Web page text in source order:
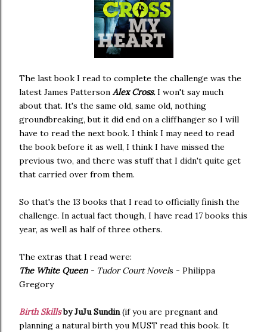
The last book I read to complete the challenge was the
latest James Patterson Alex Cross.I won't say much
about that. It's the same old, same old, nothing
groundbreaking, but it did end on a cliffhanger so I will
have to read the next book. I think I may need to read
the book before it as well, I think I have missed the
previous two, and there was stuff that I didn't quite get
that carried over from them.
So that's the 13 books that I read to officially finish the
challenge. In actual fact though, I have read 17 books this
year, as well as half of three others.
The extras that I read were:
The White Queen- Tudor Court Novels - Philippa
Gregory
Birth Skillsby JuJu Sundin(if you are pregnant and
planning a natural birth you MUST read this book. It